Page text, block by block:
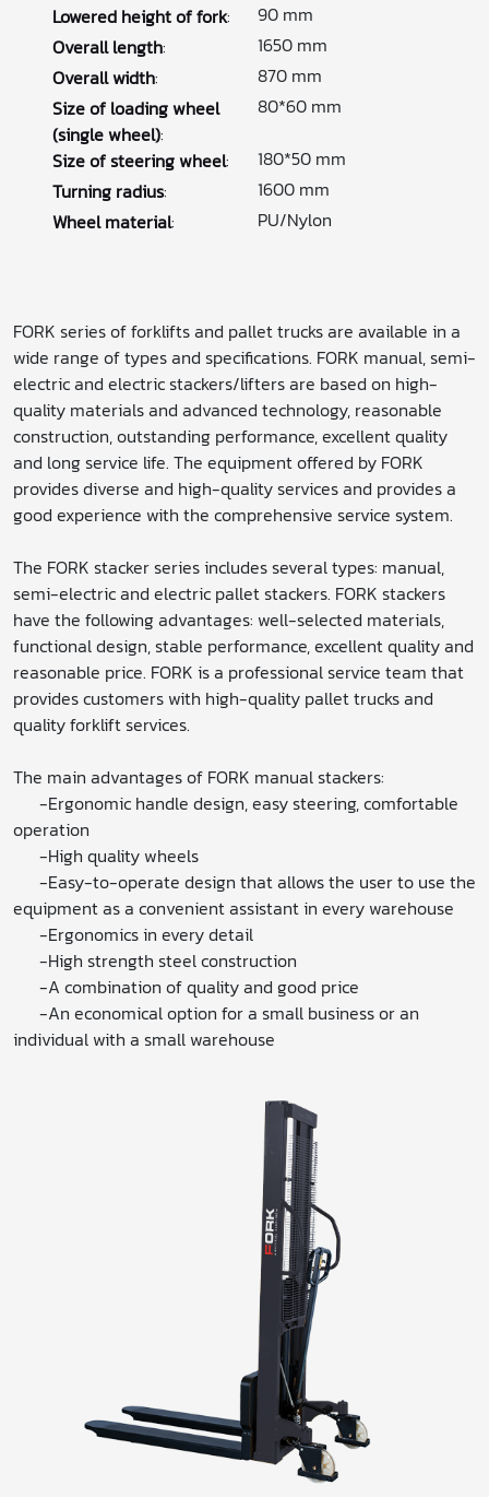
Lowered height of fork:
90 mm
Overall length:
1650 mm
Overall width:
870 mm
Size of loading wheel
(single wheel):
80*60 mm
Size of steering wheel:
180*50 mm
Turning radius:
1600 mm
Wheel material: PU/Nylon
FORK series of forklifts and pallet trucks are available in a
wide range of types and specifications. FORK manual, semi-
electric and electric stackers/lifters are based on high-
quality materials and advanced technology, reasonable
construction, outstanding performance, excellent quality
and long service life. The equipment offered by FORK
provides diverse and high-quality services and provides a
good experience with the comprehensive service system.
The FORK stacker series includes several types: manual,
semi-electric and electric pallet stackers. FORK stackers
have the following advantages: well-selected materials,
functional design, stable performance, excellent quality and
reasonable price. FORK is a professional service team that
provides customers with high-quality pallet trucks and
quality forklift services.
The main advantages of FORK manual stackers:
-Ergonomic handle design, easy steering, comfortable
operation
-High quality wheels
-Easy-to-operate design that allows the user to use the
equipment as a convenient assistant in every warehouse
-Ergonomics in every detail
-High strength steel construction
-A combination of quality and good price
-An economical option for a small business or an
individual with a small warehouse